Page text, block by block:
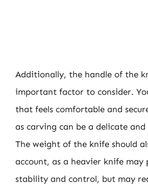
Additionally, the handle of the
important factor to consider.
that feels comfortable and
as carving can be a delicate and
The weight of the knife should
account, as a heavier knife may
stability and control, but may